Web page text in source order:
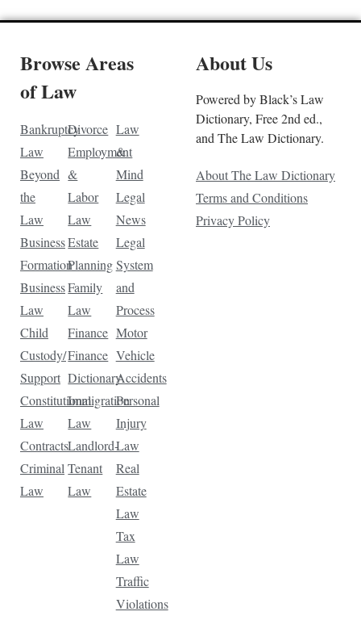
Browse Areas
of Law
Bankruptcy
Law
Beyond
the
Law
Business
Formation
Business
Law
Child
Custody/
Support
Constitutional
Law
Contracts
Criminal
Law
Divorce
Employment
&
Labor
Law
Estate
Planning
Family
Law
Finance
Finance
Dictionary
Immigration
Law
Landlord-
Tenant
Law
Law
&
Mind
Legal
News
Legal
System
and
Process
Motor
Vehicle
Accidents
Personal
Injury
Law
Real
Estate
Law
Tax
Law
Traffic
Violations
About Us
Powered by Black’s Law
Dictionary, Free 2nd ed.,
and The Law Dictionary.
About The Law Dictionary
Terms and Conditions
Privacy Policy